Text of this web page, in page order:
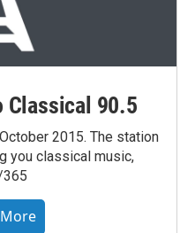
Classical 90.5
2015. The station
you classical music,